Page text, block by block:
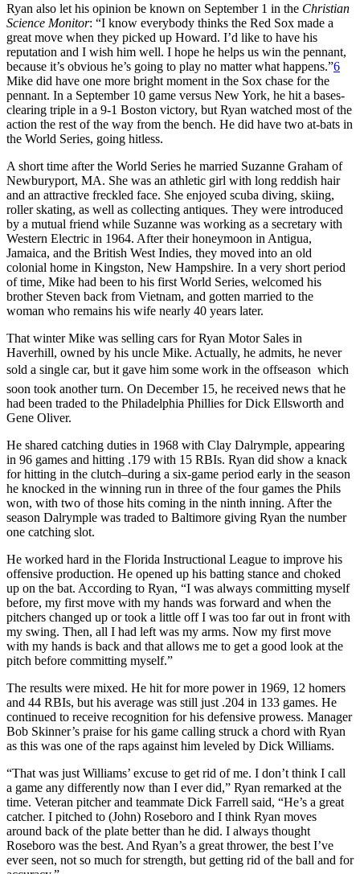
Ryan also let his opinion be known on September 1 in the Christian
Science Monitor: “I know everybody thinks the Red Sox made a
great move when they picked up Howard. I’d like to have his
reputation and I wish him well. I hope he helps us win the pennant,
because it’s obvious he’s going to play no matter what happens.”6
Mike did have one more bright moment in the Sox chase for the
pennant. In a September 10 game versus New York, he hit a bases-
clearing triple in a 9-1 Boston victory, but Ryan watched most of the
action the rest of the way from the bench. He did have two at-bats in
the World Series, going hitless.
A short time after the World Series he married Suzanne Graham of
Newburyport, MA. She was an athletic girl with long reddish hair
and an attractive freckled face. She enjoyed scuba diving, skiing,
roller skating, as well as collecting antiques. They were introduced
by a mutual friend while Suzanne was working as a secretary with
Western Electric in 1964. After their honeymoon in Antigua,
Jamaica, and the British West Indies, they moved into an old
colonial home in Kingston, New Hampshire. In a very short period
of time, Mike had been to his first World Series, welcomed his
brother Steven back from Vietnam, and gotten married to the
woman who remains his wife nearly 40 years later.
That winter Mike was selling cars for Ryan Motor Sales in
Haverhill, owned by his uncle Mike. Actually, he admits, he never
sold a single car, but it gave him some work in the offseason  which
soon took another turn. On December 15, he received news that he
had been traded to the Philadelphia Phillies for Dick Ellsworth and
Gene Oliver.
He shared catching duties in 1968 with Clay Dalrymple, appearing
in 96 games and hitting .179 with 15 RBIs. Ryan did show a knack
for hitting in the clutch–during a six-game period early in the season
he knocked in the winning run in three of the four games the Phils
won, with two of those hits coming in the ninth inning. After the
season Dalrymple was traded to Baltimore giving Ryan the number
one catching slot.
He worked hard in the Florida Instructional League to improve his
offensive production. He opened up his batting stance and choked
up on the bat. According to Ryan, “I was always committing myself
before, my first move with my hands was forward and when the
pitchers changed up or took a little off I was too far out in front with
my swing. Then, all I had left was my arms. Now my first move
with my hands is back and that allows me to get a good look at the
pitch before committing myself.”
The results were mixed. He hit for more power in 1969, 12 homers
and 44 RBIs, but his average was still just .204 in 133 games. He
continued to receive recognition for his defensive prowess. Manager
Bob Skinner’s praise for his game calling struck a chord with Ryan
as this was one of the raps against him leveled by Dick Williams.
“That was just Williams’ excuse to get rid of me. I don’t think I call
a game any differently now than I ever did,” Ryan remarked at the
time. Veteran pitcher and teammate Dick Farrell said, “He’s a great
catcher. I pitched to (John) Roseboro and I think Ryan moves
around back of the plate better than he did. I always thought
Roseboro was the best. And Ryan’s a great thrower, the best I’ve
ever seen, not so much for strength, but getting rid of the ball and for